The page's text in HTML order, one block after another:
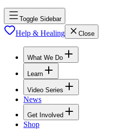
Toggle Sidebar
Help & Healing Close
What We Do
Learn
Video Series
News
Get Involved
Shop